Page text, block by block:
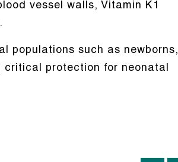
vessel walls, Vitamin K1
populations such as newborns,
critical protection for neonatal